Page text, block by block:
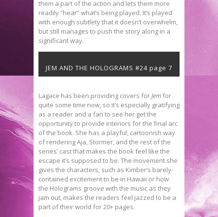
them a part of the action and lets them more
readily “hear” what’s being played. It’s played
with enough subtlety that it doesn’t overwhelm,
but still manages to push the story along in a
significant way.
JEM AND THE HOLOGRAMS #24 page 7
Lagace has been providing covers forJemfor
quite some time now, so it’s especially gratifying
as a reader and a fan to see her get the
opportunity to provide interiors for the final arc
of the book. She has a playful, cartoonish way
of rendering Aja, Stormer, and the rest of the
series’ cast that makes the book feel like the
escape it’s supposed to be. The movement she
gives the characters, such as Kimber’s barely-
contained excitement to be in Hawaii or how
the Holograms groove with the music as they
jam out, makes the readers feel jazzed to be a
part of their world for 20+ pages.